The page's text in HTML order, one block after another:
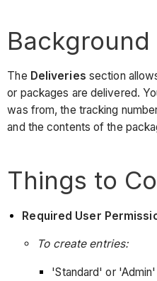
Background
The Deliveries section
or packages are delivered.
was from, the tracking
and the contents of the
Things to
Required User
To create entries:
'Standard' or